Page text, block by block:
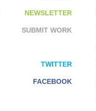
NEWSLETTER
SUBMIT WORK
TWITTER
FACEBOOK